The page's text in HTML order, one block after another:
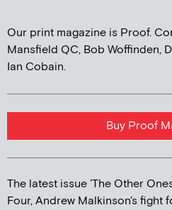
Our print magazine is Proof.
Mansfield QC, Bob Woffinden,
Ian Cobain.
Buy Proof
The latest issue 'The Other
Four, Andrew Malkinson's fight